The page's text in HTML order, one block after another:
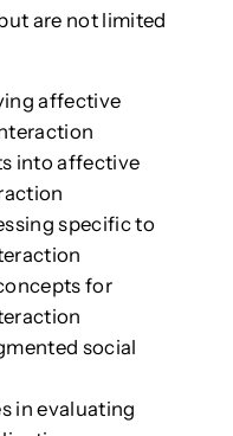
are not limited
affective
into affective
specific to
for
social
in evaluating